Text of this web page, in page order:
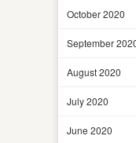
October 2020
September
August 2020
July 2020
June 2020